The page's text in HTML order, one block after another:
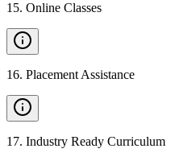
15. Online Classes
16. Placement Assistance
17. Industry Ready Curriculum